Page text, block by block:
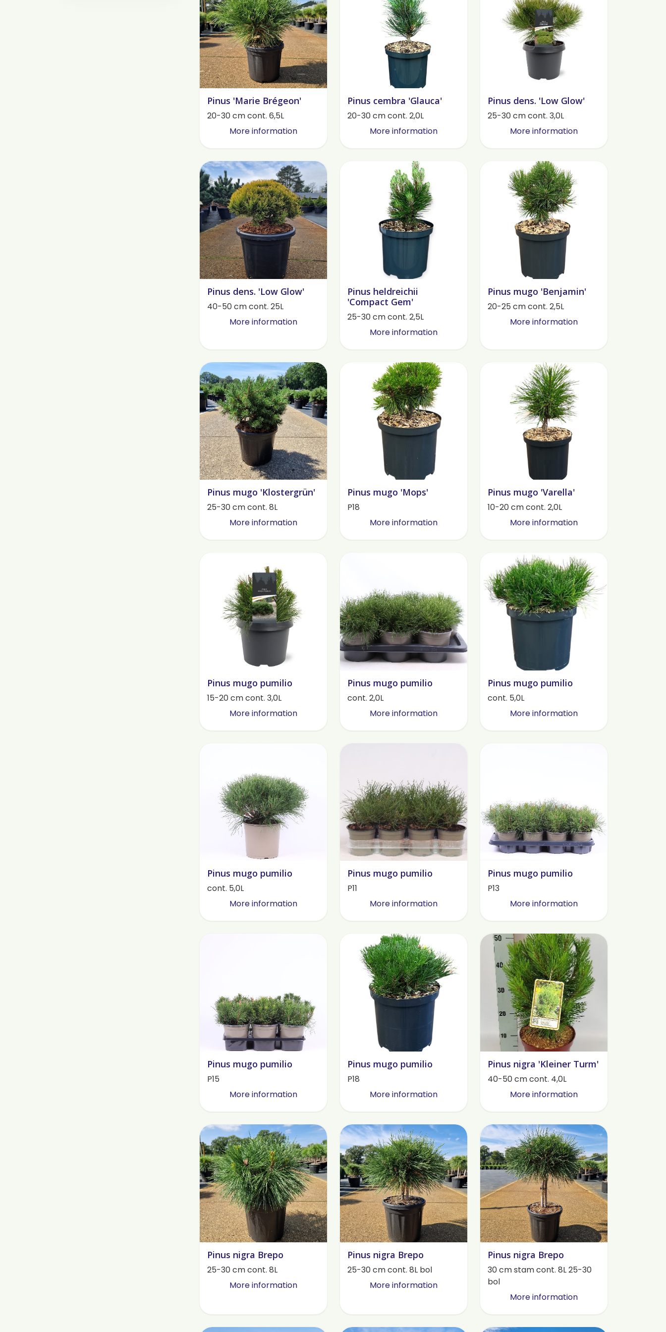
Pinus 'Marie Brégeon'
20-30 cm cont. 6,5L
More information
Pinus cembra 'Glauca'
20-30 cm cont. 2,0L
More information
Pinus dens. 'Low Glow'
25-30 cm cont. 3,0L
More information
Pinus dens. 'Low Glow'
40-50 cm cont. 25L
More information
Pinus heldreichii
'Compact Gem'
25-30 cm cont. 2,5L
More information
Pinus mugo 'Benjamin'
20-25 cm cont. 2,5L
More information
Pinus mugo 'Klostergrün'
25-30 cm cont. 8L
More information
Pinus mugo 'Mops'
P18
More information
Pinus mugo 'Varella'
10-20 cm cont. 2,0L
More information
Pinus mugo pumilio
15-20 cm cont. 3,0L
More information
Pinus mugo pumilio
cont. 2,0L
More information
Pinus mugo pumilio
cont. 5,0L
More information
Pinus mugo pumilio
cont. 5,0L
More information
Pinus mugo pumilio
P11
More information
Pinus mugo pumilio
P13
More information
Pinus mugo pumilio
P15
More information
Pinus mugo pumilio
P18
More information
Pinus nigra 'Kleiner Turm'
40-50 cm cont. 4,0L
More information
Pinus nigra Brepo
25-30 cm cont. 8L
More information
Pinus nigra Brepo
25-30 cm cont. 8L bol
More information
Pinus nigra Brepo
30 cm stam cont. 8L 25-30
bol
More information